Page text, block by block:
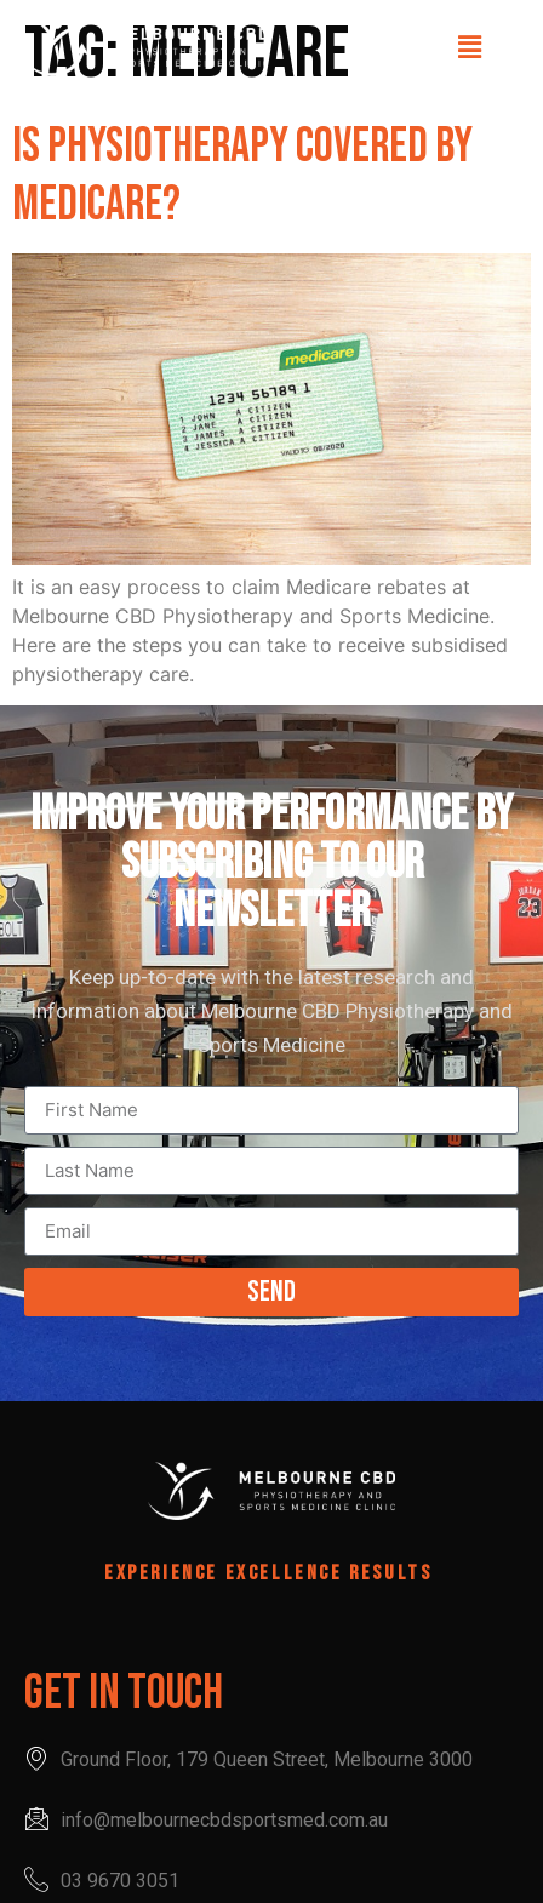
Tag:Medicare
Is physiotherapy covered by
Medicare?
It is an easy process to claim Medicare rebates at
Melbourne CBD Physiotherapy and Sports Medicine.
Here are the steps you can take to receive subsidised
physiotherapy care.
IMPROVE YOUR PERFORMANCE by
subscribing to our
newsletter
Keep up-to-date with the latest research and
information about Melbourne CBD Physiotherapy and
Sports Medicine
Send
EXPERIENCE EXCELLENCE RESULTS
Get In Touch
Ground Floor, 179 Queen Street, Melbourne 3000
info@melbournecbdsportsmed.com.au
03 9670 3051